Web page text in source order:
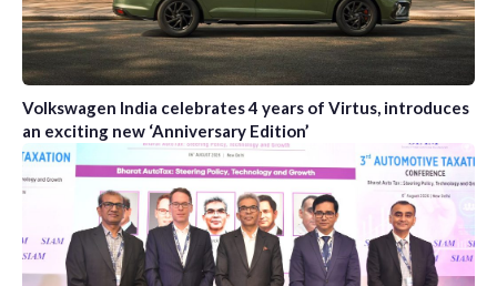
Volkswagen India celebrates 4 years of Virtus, introduces
an exciting new ‘Anniversary Edition’